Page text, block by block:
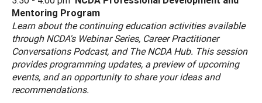
Mentoring Program
Learn about the continuing education activities available
through NCDA's Webinar Series, Career Practitioner
Conversations Podcast, and The NCDA Hub. This session
provides programming updates, a preview of upcoming
events, and an opportunity to share your ideas and
recommendations.